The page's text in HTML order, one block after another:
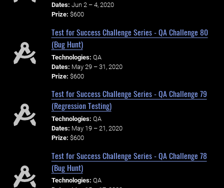
Dates: Jun 2 – 4, 2020
Prize: $600
Test for Success Challenge Series - QA Challenge 80
(Bug Hunt)
Technologies: QA
Dates: May 29 – 31, 2020
Prize: $600
Test for Success Challenge Series - QA Challenge 79
(Regression Testing)
Technologies: QA
Dates: May 19 – 21, 2020
Prize: $600
Test for Success Challenge Series - QA Challenge 78
(Bug Hunt)
Technologies: QA